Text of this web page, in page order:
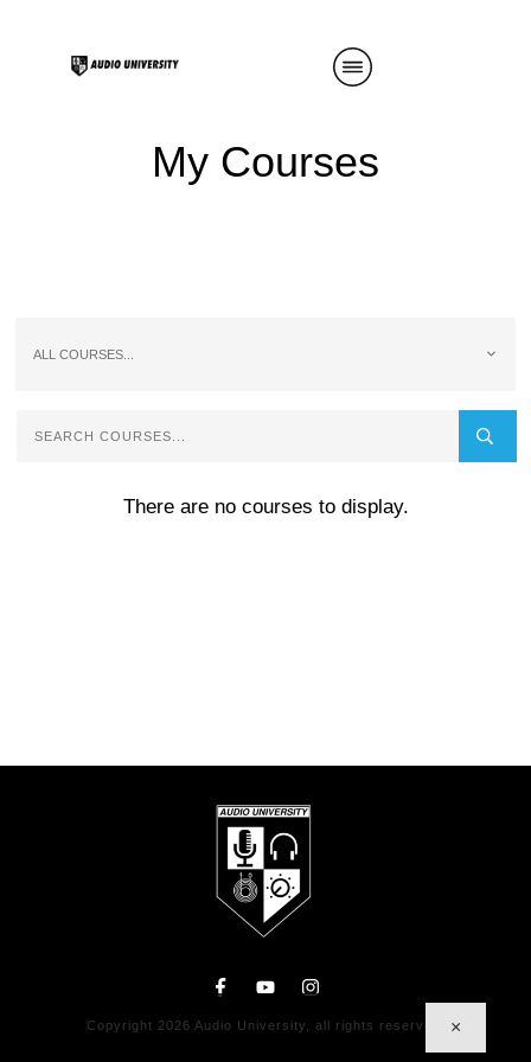
My Courses
ALL COURSES...
×
Copyright 2026 Audio University , all rights reserved.